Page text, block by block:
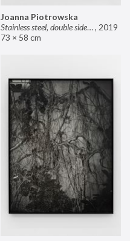
Joanna Piotrowska
Stainless steel, double sided mirror II, 2019
73 × 58 cm